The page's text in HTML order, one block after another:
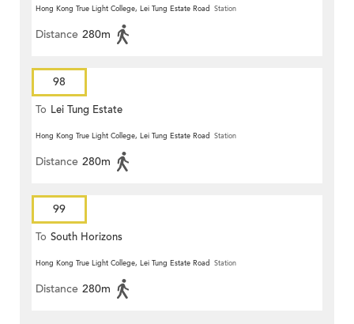
Hong Kong True Light College, Lei Tung Estate Road Station
Distance 280m
98
To Lei Tung Estate
Hong Kong True Light College, Lei Tung Estate Road Station
Distance 280m
99
To South Horizons
Hong Kong True Light College, Lei Tung Estate Road Station
Distance 280m